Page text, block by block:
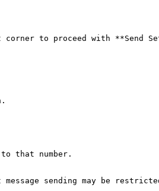
to proceed with **Send
that number.
sending may be